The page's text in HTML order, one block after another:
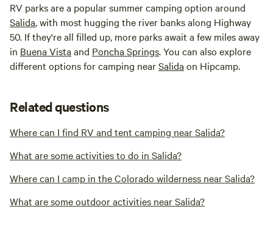
RV parks are a popular summer camping option around
Salida, with most hugging the river banks along Highway
50. If they're all filled up, more parks await a few miles away
in Buena Vista and Poncha Springs. You can also explore
different options for camping nearSalida on Hipcamp.
Related questions
Where can I find RV and tent camping near Salida?
What are some activities to do in Salida?
Where can I camp in the Colorado wilderness near Salida?
What are some outdoor activities near Salida?